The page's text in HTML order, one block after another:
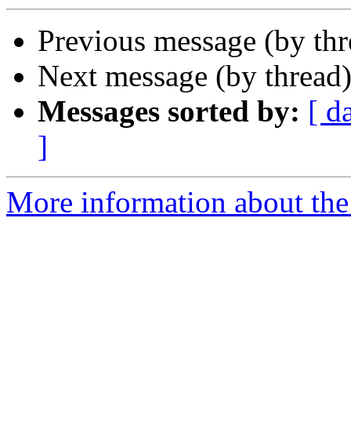
Previous message (by
Next message (by
Messages sorted by: [
]
More information about